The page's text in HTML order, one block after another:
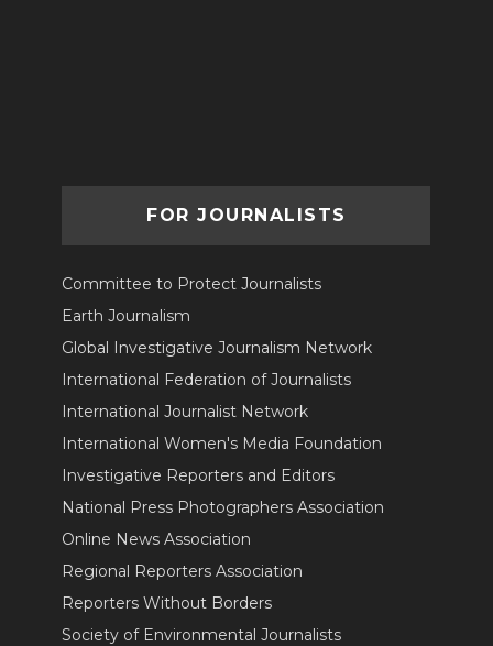
FOR JOURNALISTS
Committee to Protect Journalists
Earth Journalism
Global Investigative Journalism Network
International Federation of Journalists
International Journalist Network
International Women's Media Foundation
Investigative Reporters and Editors
National Press Photographers Association
Online News Association
Regional Reporters Association
Reporters Without Borders
Society of Environmental Journalists